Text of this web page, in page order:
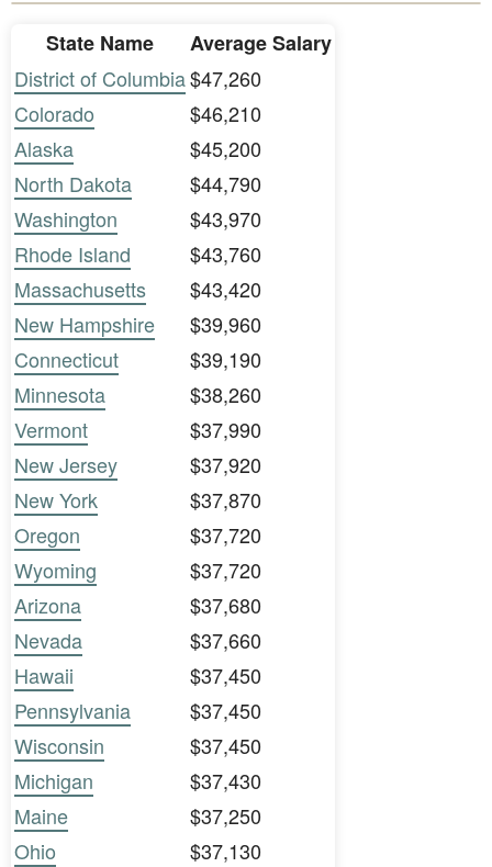
State Name
Average Salary
District of Columbia$47,260
Colorado
$46,210
Alaska
$45,200
North Dakota
$44,790
Washington
$43,970
Rhode Island
$43,760
Massachusetts
$43,420
New Hampshire
$39,960
Connecticut
$39,190
Minnesota
$38,260
Vermont
$37,990
New Jersey
$37,920
New York
$37,870
Oregon
$37,720
Wyoming
$37,720
Arizona
$37,680
Nevada
$37,660
Hawaii
$37,450
Pennsylvania
$37,450
Wisconsin
$37,450
Michigan
$37,430
Maine
$37,250
Ohio
$37,130